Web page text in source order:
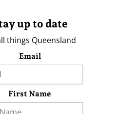
up to date
things Queensland
Email
First Name